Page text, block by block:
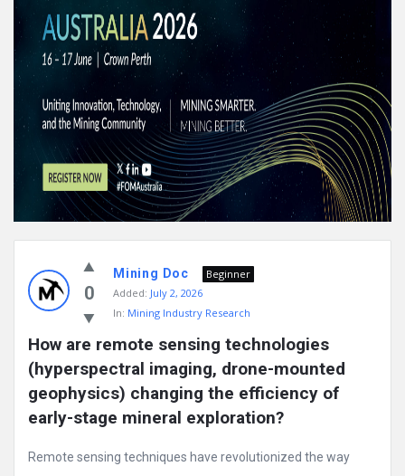
0
Mining Doc
Beginner
Added: July 2, 2026
In: Mining Industry Research
How are remote sensing technologies
(hyperspectral imaging, drone-mounted
geophysics) changing the efficiency of
early-stage mineral exploration?
Remote sensing techniques have revolutionized the way